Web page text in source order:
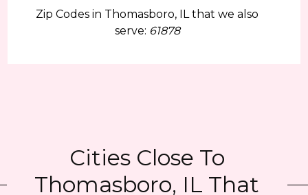
Zip Codes in Thomasboro, IL that we also
serve: 61878
Cities Close To
Thomasboro, IL That